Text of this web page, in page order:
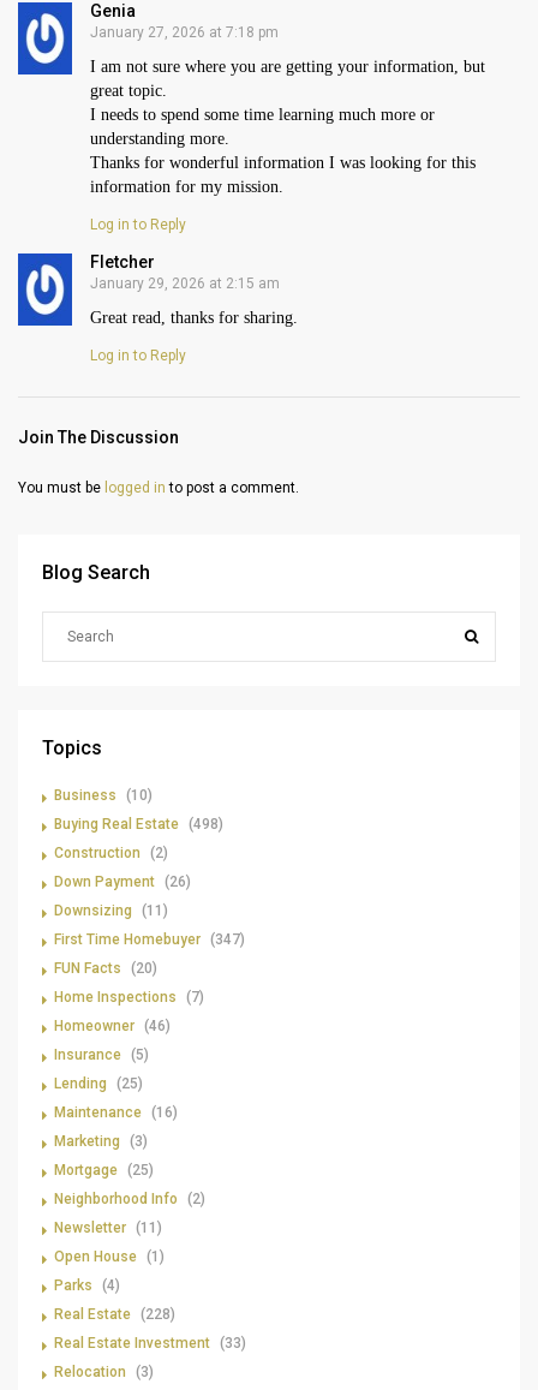
Genia
January 27, 2026 at 7:18 pm
I am not sure where you are getting your information, but
great topic.
I needs to spend some time learning much more or
understanding more.
Thanks for wonderful information I was looking for this
information for my mission.
Log in to Reply
Fletcher
January 29, 2026 at 2:15 am
Great read, thanks for sharing.
Log in to Reply
Join The Discussion
You must be logged in to post a comment.
Blog Search
Topics
Business
(10)
Buying Real Estate (498)
Construction
(2)
Down Payment (26)
Downsizing
(11)
First Time Homebuyer (347)
FUN Facts
(20)
Home Inspections
(7)
Homeowner (46)
Insurance (5)
Lending
(25)
Maintenance (16)
Marketing
(3)
Mortgage (25)
Neighborhood Info
(2)
Newsletter (11)
Open House (1)
Parks
(4)
Real Estate (228)
Real Estate Investment (33)
Relocation
(3)